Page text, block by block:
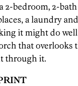
2-bedroom, 2-
a laundry
it might do
that overlooks
through it.